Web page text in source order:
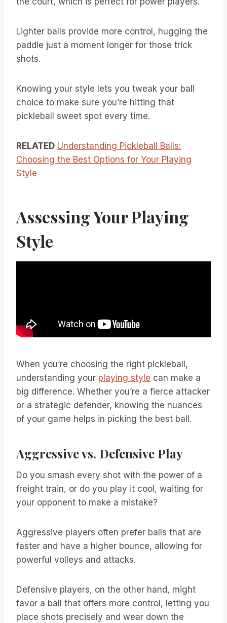
Lighter balls provide more control, hugging the
paddle just a moment longer for those trick
shots.
Knowing your style lets you tweak your ball
choice to make sure you’re hitting that
pickleball sweet spot every time.
RELATED Understanding Pickleball Balls:
Choosing the Best Options for Your Playing
Style
Assessing Your Playing
Style
When you’re choosing the right pickleball,
understanding your playing style can make a
big difference. Whether you’re a fierce attacker
or a strategic defender, knowing the nuances
of your game helps in picking the best ball.
Aggressive vs. Defensive Play
Do you smash every shot with the power of a
freight train, or do you play it cool, waiting for
your opponent to make a mistake?
Aggressive players often prefer balls that are
faster and have a higher bounce, allowing for
powerful volleys and attacks.
Defensive players, on the other hand, might
favor a ball that offers more control, letting you
place shots precisely and wear down the